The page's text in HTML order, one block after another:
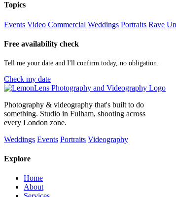
Topics
Events Video Commercial Weddings Portraits Rave
Free availability check
Tell me your date and I'll confirm today, no obligation.
Check my date
Photography & videography that's built to do
something. Studio in Fulham, shooting across
every London zone.
Weddings Events Portraits Videography
Explore
Home
About